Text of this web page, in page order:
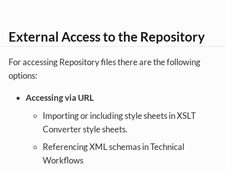
External Access to the Repository
For accessing Repository files there are the following
options:
Accessing via URL
Importing or including style sheets in XSLT
Converter style sheets.
Referencing XML schemas in Technical
Workflows